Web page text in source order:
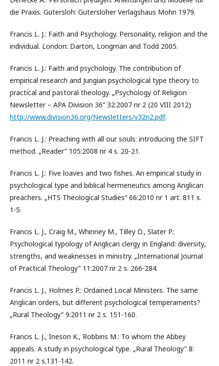
die Praxis. Gütersloh: Gütersloher Verlagshaus Mohn 1979.
Francis L. J.: Faith and Psychology. Personality, religion and the
individual. London: Darton, Longman and Todd 2005.
Francis L. J.: Faith and psychology. The contribution of
empirical research and Jungian psychological type theory to
practical and pastoral theology. „Psychology of Religion
Newsletter – APA Division 36” 32:2007 nr 2 (20 VIII 2012)
http://www.division36.org/Newsletters/v32n2.pdf.
Francis L. J.: Preaching with all our souls: introducing the SIFT
method. „Reader” 105:2008 nr 4 s. 20-21.
Francis L. J.: Five loaves and two fishes. An empirical study in
psychological type and biblical hermeneutics among Anglican
preachers. „HTS Theological Studies” 66:2010 nr 1 art. 811 s.
1-5.
Francis L. J., Craig M., Whinney M., Tilley D., Slater P.:
Psychological typology of Anglican clergy in England: diversity,
strengths, and weaknesses in ministry. „International Journal
of Practical Theology” 11:2007 nr 2 s. 266-284.
Francis L. J., Holmes P.: Ordained Local Ministers. The same
Anglican orders, but different psychological temperaments?
„Rural Theology” 9:2011 nr 2 s. 151-160.
Francis L. J., Ineson K., Robbins M.: To whom the Abbey
appeals. A study in psychological type. „Rural Theology” 8:
2011 nr 2 s.131-142.